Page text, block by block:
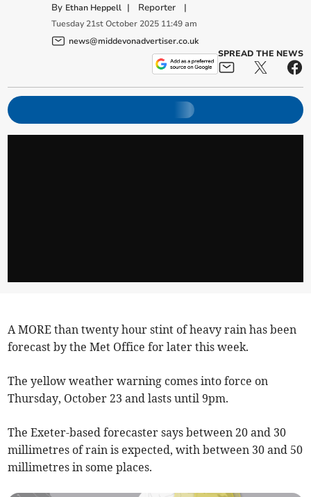
By Ethan Heppell | Reporter |
Tuesday 21st October 2025 11:49 am
news@middevonadvertiser.co.uk
SPREAD THE NEWS
A MORE than twenty hour stint of heavy rain has been
forecast by the Met Office for later this week.
The yellow weather warning comes into force on
Thursday, October 23 and lasts until 9pm.
The Exeter-based forecaster says between 20 and 30
millimetres of rain is expected, with between 30 and 50
millimetres in some places.